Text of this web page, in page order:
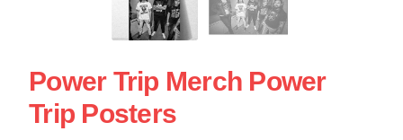
Power Trip Merch Power
Trip Posters